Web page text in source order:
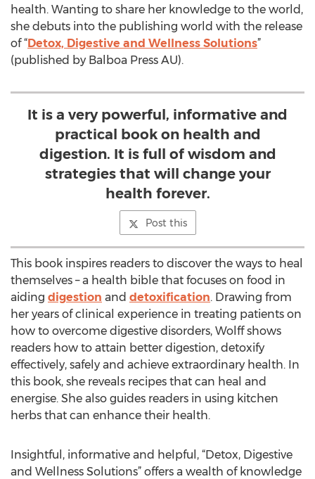
health. Wanting to share her knowledge to the world,
she debuts into the publishing world with the release
of “Detox, Digestive and Wellness Solutions”
(published by Balboa Press AU).
It is a very powerful, informative and
practical book on health and
digestion. It is full of wisdom and
strategies that will change your
health forever.
Post this
This book inspires readers to discover the ways to heal
themselves – a health bible that focuses on food in
aiding digestion and detoxification. Drawing from
her years of clinical experience in treating patients on
how to overcome digestive disorders, Wolff shows
readers how to attain better digestion, detoxify
effectively, safely and achieve extraordinary health. In
this book, she reveals recipes that can heal and
energise. She also guides readers in using kitchen
herbs that can enhance their health.
Insightful, informative and helpful, “Detox, Digestive
and Wellness Solutions” offers a wealth of knowledge